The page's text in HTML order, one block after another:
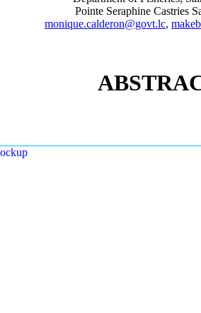
Pointe Seraphine Castries
monique.calderon@govt.lc,